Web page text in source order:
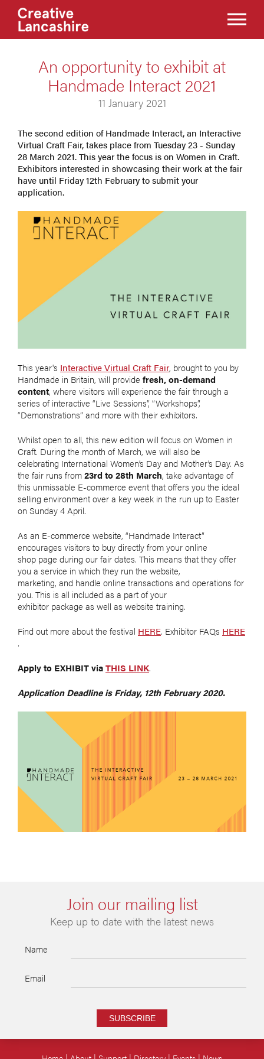
An opportunity to exhibit at
Handmade Interact 2021
11 January 2021
The second edition of Handmade Interact, an Interactive
Virtual Craft Fair, takes place from Tuesday 23 - Sunday
28 March 2021. This year the focus is on Women in Craft.
Exhibitors interested in showcasing their work at the fair
have until Friday 12th February to submit your
application.
This year's Interactive Virtual Craft Fair, brought to you by
Handmade in Britain, will provide fresh, on-demand
content, where visitors will experience the fair through a
series of interactive “Live Sessions”, “Workshops”,
“Demonstrations” and more with their exhibitors.
Whilst open to all, this new edition will focus on Women in
Craft. During the month of March, we will also be
celebrating International Women’s Day and Mother’s Day. As
the fair runs from23rd to 28th March, take advantage of
this unmissable E-commerce event that offers you the ideal
selling environment over a key week in the run up to Easter
on Sunday 4 April.
As an E-commerce website, “Handmade Interact”
encourages visitors to buy directly from your online
shop page during our fair dates. This means that they offer
you a service in which they run the website,
marketing, and handle online transactions and operations for
you. This is all included as a part of your
exhibitor package as well as website training.
Find out more about the festival HERE. Exhibitor FAQs HERE
.
Apply to EXHIBIT viaTHIS LINK.
Application Deadline is Friday, 12th February 2020.
Join our mailing list
Keep up to date with the latest news
Name
Email
SUBSCRIBE